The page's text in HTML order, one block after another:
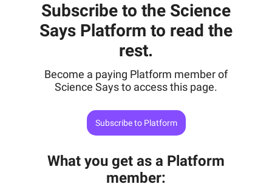
Subscribe to the Science
Says Platform to read the
rest.
Become a paying Platform member of
Science Says to access this page.
Subscribe to Platform
What you get as a Platform
member: